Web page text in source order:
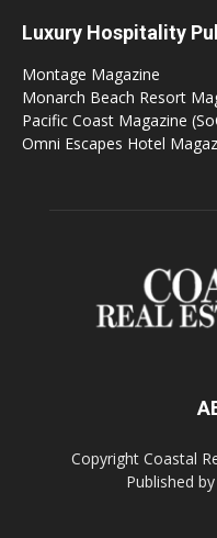
Luxury Hospitality
Montage Magazine
Monarch Beach Resort
Pacific Coast Magazine
Omni Escapes Hotel
Copyright Coastal
Published by